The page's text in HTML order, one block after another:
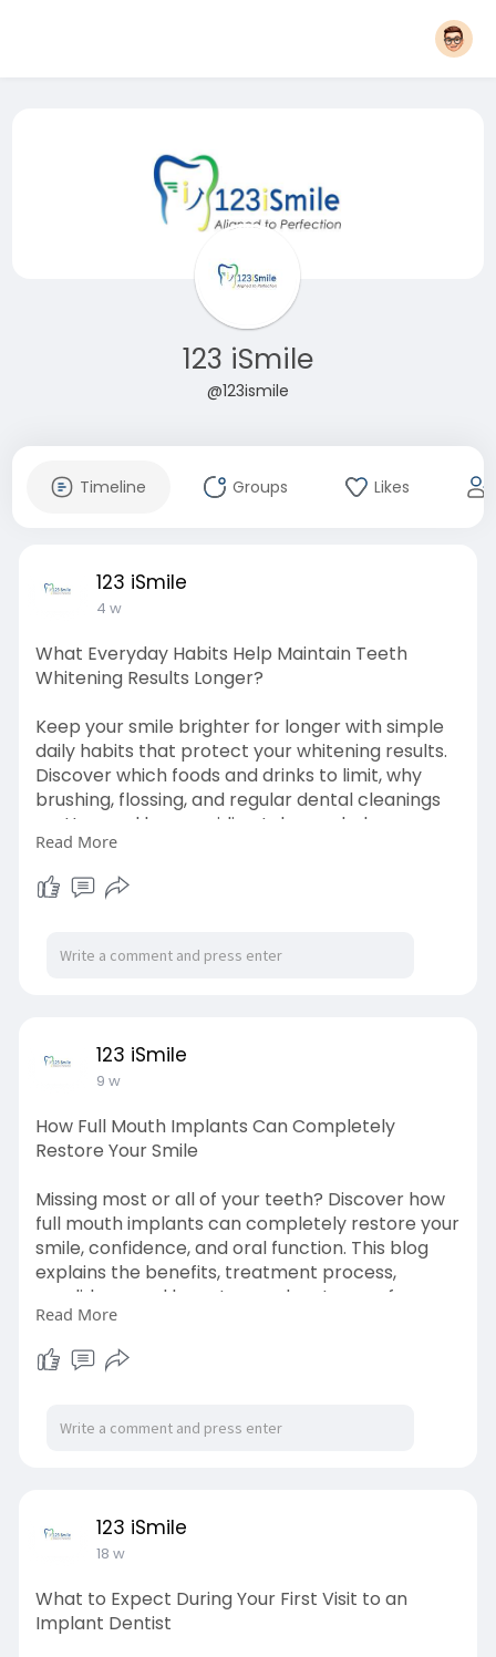
123 iSmile
@123ismile
Timeline Groups Likes
123 iSmile
4 w
What Everyday Habits Help Maintain Teeth
Whitening Results Longer?
Keep your smile brighter for longer with simple
daily habits that protect your whitening results.
Discover which foods and drinks to limit, why
brushing, flossing, and regular dental cleanings
matter, and how avoiding tobacco helps
prevent stains. Learn practical tips from a
trusted dentist in Modesto to maintain a healthy,
confident, and radiant smile every day.
source
https://medium.com/@123ismile3..../what-
Read More
123 iSmile
9 w
How Full Mouth Implants Can Completely
Restore Your Smile
Missing most or all of your teeth? Discover how
full mouth implants can completely restore your
smile, confidence, and oral function. This blog
explains the benefits, treatment process,
candidacy, and long-term advantages of
implant-supported restorations. Learn how full
mouth implants provide a stable, natural-
looking alternative to dentures and help
https://telegra.ph/How-Full-
Read More
123 iSmile
18 w
What to Expect During Your First Visit to an
Implant Dentist